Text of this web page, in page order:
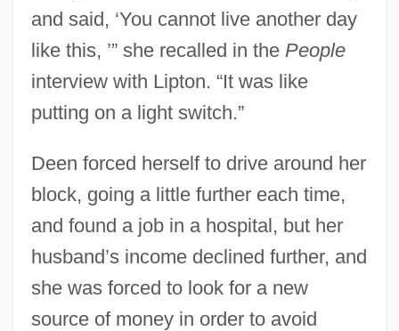
and said, ‘You cannot live another day
like this, ’” she recalled in the People
interview with Lipton. “It was like
putting on a light switch.”
Deen forced herself to drive around her
block, going a little further each time,
and found a job in a hospital, but her
husband’s income declined further, and
she was forced to look for a new
source of money in order to avoid